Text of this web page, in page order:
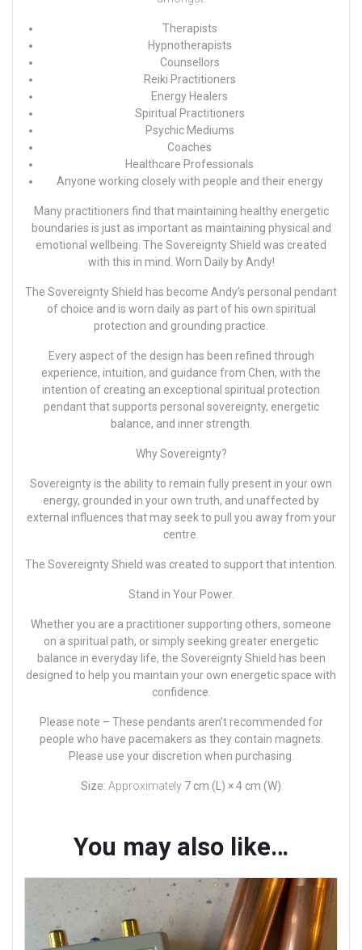
Therapists
Hypnotherapists
Counsellors
Reiki Practitioners
Energy Healers
Spiritual Practitioners
Psychic Mediums
Coaches
Healthcare Professionals
Anyone working closely with people and their energy
Many practitioners find that maintaining healthy energetic
boundaries is just as important as maintaining physical and
emotional wellbeing. The Sovereignty Shield was created
with this in mind. Worn Daily byAndy!
The Sovereignty Shield has become Andy’s personal pendant
of choice and is worn daily as part of his own spiritual
protection and grounding practice.
Every aspect of the design has been refined through
experience, intuition, and guidance from Chen, with the
intention of creating an exceptional spiritual protection
pendant that supports personal sovereignty, energetic
balance, and inner strength.
Why Sovereignty?
Sovereignty is the ability to remain fully present in your own
energy, grounded in your own truth, and unaffected by
external influences that may seek to pull you away from your
centre.
The Sovereignty Shield was created to support that intention.
Stand in Your Power.
Whether you are a practitioner supporting others, someone
on a spiritual path, or simply seeking greater energetic
balance in everyday life, the Sovereignty Shield has been
designed to help you maintain your own energetic space with
confidence.
Please note – These pendants aren’t recommended for
people who have pacemakers as they contain magnets.
Please use your discretion when purchasing.
Size: Approximately 7 cm (L) × 4 cm (W)
You may also like…